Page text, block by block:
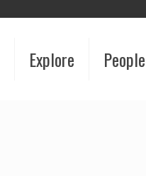
Explore People